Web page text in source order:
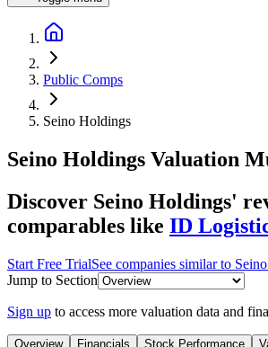
Public Comps
Seino Holdings
Seino Holdings Valuation
Discover Seino Holdings'
comparables like ID
Start Free TrialSee companies similar to
Jump to Section
Sign up to access more valuation data and
Overview Financials Stock Performance